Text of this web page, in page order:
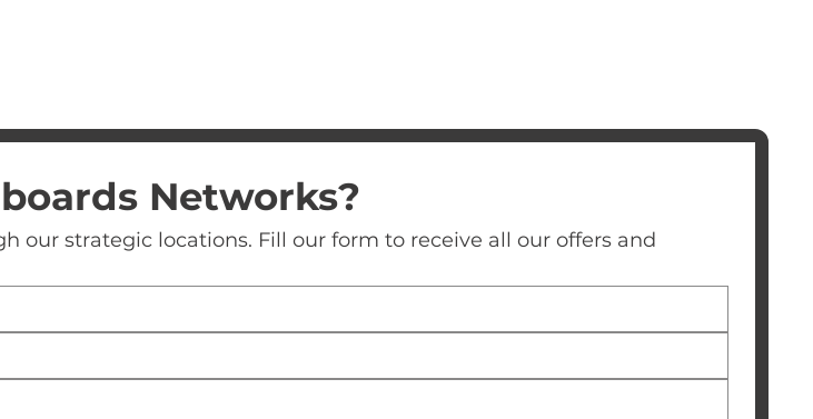
Networks?
our strategic locations. Fill our form to receive all our offers and